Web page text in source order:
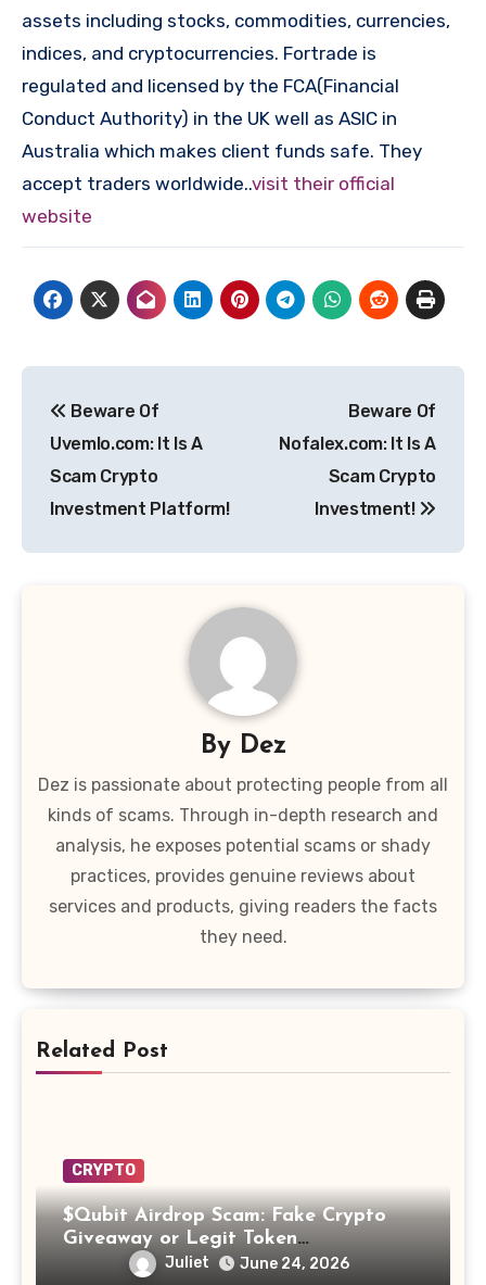
assets including stocks, commodities, currencies,
indices, and cryptocurrencies. Fortrade is
regulated and licensed by the FCA(Financial
Conduct Authority) in the UK well as ASIC in
Australia which makes client funds safe. They
accept traders worldwide..visit their official
website
navigation
Beware Of
Uvemlo.com: It Is A
Scam Crypto
Investment Platform!
Beware Of
Nofalex.com: It Is A
Scam Crypto
Investment!
By Dez
Dez is passionate about protecting people from all
kinds of scams. Through in-depth research and
analysis, he exposes potential scams or shady
practices, provides genuine reviews about
services and products, giving readers the facts
they need.
Related Post
CRYPTO
$Qubit Airdrop Scam: Fake Crypto
Giveaway or Legit Token
Opportunity? Find Out!
Juliet June 24, 2026